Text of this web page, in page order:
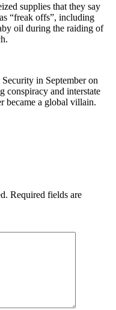
supplies that they say
“freak offs”, including
oil during the raiding of
in September on
conspiracy and interstate
became a global villain.
Required fields are